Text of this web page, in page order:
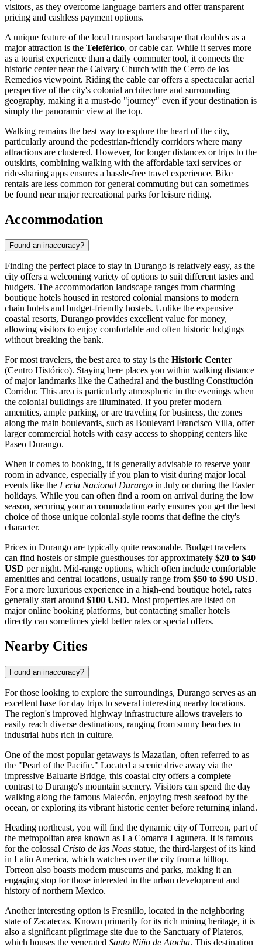
visitors, as they overcome language barriers and offer transparent
pricing and cashless payment options.
A unique feature of the local transport landscape that doubles as a
major attraction is the Teleférico, or cable car. While it serves more
as a tourist experience than a daily commuter tool, it connects the
historic center near the Calvary Church with the Cerro de los
Remedios viewpoint. Riding the cable car offers a spectacular aerial
perspective of the city's colonial architecture and surrounding
geography, making it a must-do "journey" even if your destination is
simply the panoramic view at the top.
Walking remains the best way to explore the heart of the city,
particularly around the pedestrian-friendly corridors where many
attractions are clustered. However, for longer distances or trips to the
outskirts, combining walking with the affordable taxi services or
ride-sharing apps ensures a hassle-free travel experience. Bike
rentals are less common for general commuting but can sometimes
be found near major recreational parks for leisure riding.
Accommodation
Found an inaccuracy?
Finding the perfect place to stay in Durango is relatively easy, as the
city offers a welcoming variety of options to suit different tastes and
budgets. The accommodation landscape ranges from charming
boutique hotels housed in restored colonial mansions to modern
chain hotels and budget-friendly hostels. Unlike the expensive
coastal resorts, Durango provides excellent value for money,
allowing visitors to enjoy comfortable and often historic lodgings
without breaking the bank.
For most travelers, the best area to stay is the Historic Center
(Centro Histórico). Staying here places you within walking distance
of major landmarks like the Cathedral and the bustling Constitución
Corridor. This area is particularly atmospheric in the evenings when
the colonial buildings are illuminated. If you prefer modern
amenities, ample parking, or are traveling for business, the zones
along the main boulevards, such as Boulevard Francisco Villa, offer
larger commercial hotels with easy access to shopping centers like
Paseo Durango.
When it comes to booking, it is generally advisable to reserve your
room in advance, especially if you plan to visit during major local
events like the Feria Nacional Durango in July or during the Easter
holidays. While you can often find a room on arrival during the low
season, securing your accommodation early ensures you get the best
choice of those unique colonial-style rooms that define the city's
character.
Prices in Durango are typically quite reasonable. Budget travelers
can find hostels or simple guesthouses for approximately $20 to $40
USD per night. Mid-range options, which often include comfortable
amenities and central locations, usually range from $50 to $90 USD.
For a more luxurious experience in a high-end boutique hotel, rates
generally start around $100 USD. Most properties are listed on
major online booking platforms, but contacting smaller hotels
directly can sometimes yield better rates or special offers.
Nearby Cities
Found an inaccuracy?
For those looking to explore the surroundings, Durango serves as an
excellent base for day trips to several interesting nearby locations.
The region's improved highway infrastructure allows travelers to
easily reach diverse destinations, ranging from sunny beaches to
industrial hubs rich in culture.
One of the most popular getaways is Mazatlan, often referred to as
the "Pearl of the Pacific." Located a scenic drive away via the
impressive Baluarte Bridge, this coastal city offers a complete
contrast to Durango's mountain scenery. Visitors can spend the day
walking along the famous Malecón, enjoying fresh seafood by the
ocean, or exploring its vibrant historic center before returning inland.
Heading northeast, you will find the dynamic city ofTorreon, part of
the metropolitan area known as La Comarca Lagunera. It is famous
for the colossal Cristo de las Noas statue, the third-largest of its kind
in Latin America, which watches over the city from a hilltop.
Torreon also boasts modern museums and parks, making it an
engaging stop for those interested in the urban development and
history of northern Mexico.
Another interesting option is Fresnillo, located in the neighboring
state of Zacatecas. Known primarily for its rich mining heritage, it is
also a significant pilgrimage site due to the Sanctuary of Plateros,
which houses the venerated Santo Niño de Atocha. This destination